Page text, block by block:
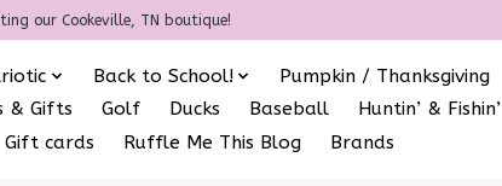
our Cookeville, TN boutique!
Back to School! Pumpkin / Thanksgiving
& Gifts Golf Ducks Baseball Huntin’ & Fishin’
Gift cards
Ruffle Me This Blog Brands